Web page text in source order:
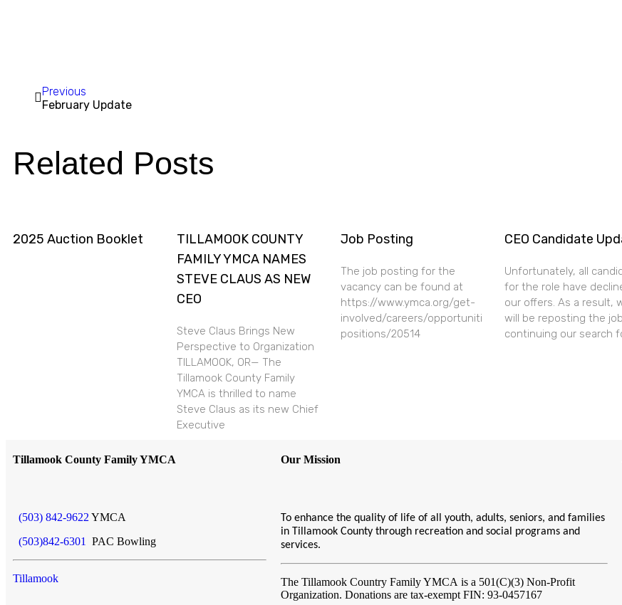
Previous
February Update
Related Posts
2025 Auction Booklet
TILLAMOOK COUNTY
FAMILY YMCA NAMES
STEVE CLAUS AS NEW
CEO
Steve Claus Brings New
Perspective to Organization
TILLAMOOK, OR— The
Tillamook County Family
YMCA is thrilled to name
Steve Claus as its new Chief
Executive
Job Posting
The job posting for the
vacancy can be found at
https://www.ymca.org/get-
involved/careers/opportunities/open-
positions/20514
CEO Candidate
Unfortunately, all
for the role have
our offers. As a result,
will be reposting the
continuing our search
Tillamook County Family YMCA
(503) 842-9622 YMCA
(503)842-6301
PAC Bowling
Tillamook
Our Mission
To enhance the quality of life of all youth, adults, seniors, and families
in Tillamook County through recreation and social programs and
services.
The Tillamook Country Family YMCAis a 501(C)(3) Non-Profit
Organization. Donations are tax-exempt FIN: 93-0457167